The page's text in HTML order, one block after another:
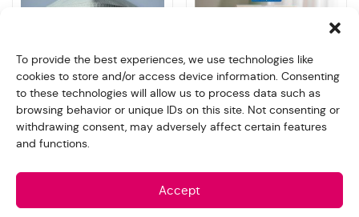
To provide the best experiences, we use technologies like
cookies to store and/or access device information. Consenting
to these technologies will allow us to process data such as
browsing behavior or unique IDs on this site. Not consenting or
withdrawing consent, may adversely affect certain features
and functions.
Accept
3D Protect 4 Layer
Filter Mask 20 boxes
Ear Loop 4 Ply
Store: